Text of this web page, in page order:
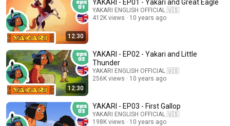
12:30
YAKARI - EP01 - Yakari and Great Eagle
YAKARI ENGLISH OFFICIAL 🇺🇸
412K views
10 years ago
12:30
YAKARI - EP02 - Yakari and Little
Thunder
YAKARI ENGLISH OFFICIAL 🇺🇸
256K views
10 years ago
YAKARI - EP03 - First Gallop
YAKARI ENGLISH OFFICIAL 🇺🇸
198K views
10 years ago